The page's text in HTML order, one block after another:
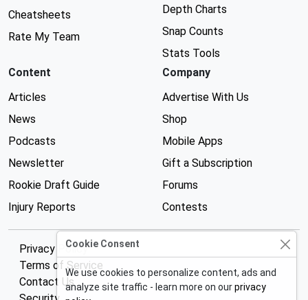
Cheatsheets
Rate My Team
Depth Charts
Snap Counts
Stats Tools
Content
Articles
News
Podcasts
Newsletter
Rookie Draft Guide
Injury Reports
Company
Advertise With Us
Shop
Mobile Apps
Gift a Subscription
Forums
Contests
Privacy Policy
Terms of Service
Contact Us
Cookie Consent
We use cookies to personalize content, ads and
analyze site traffic - learn more on ourprivacy